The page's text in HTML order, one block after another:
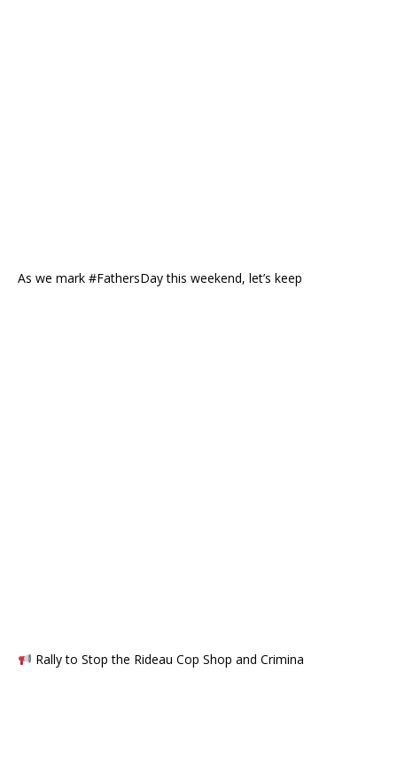
As we mark #FathersDay this weekend, let’s keep
Rally to Stop the Rideau Cop Shop and Crimina